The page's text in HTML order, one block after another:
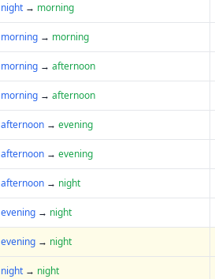
night → morning
morning → morning
morning → afternoon
morning → afternoon
afternoon → evening
afternoon → evening
afternoon → night
evening → night
evening → night
night → night